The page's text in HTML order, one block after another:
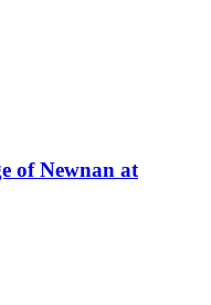
of Newnan at